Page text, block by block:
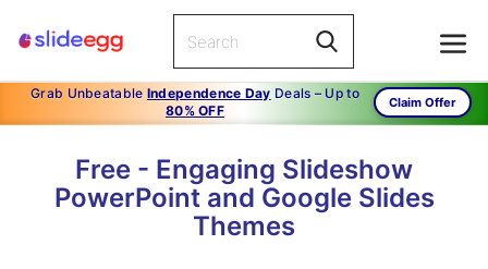
Grab Unbeatable Independence Day Deals – Up to
80% OFF
Claim Offer
Free - Engaging Slideshow
PowerPoint and Google Slides
Themes